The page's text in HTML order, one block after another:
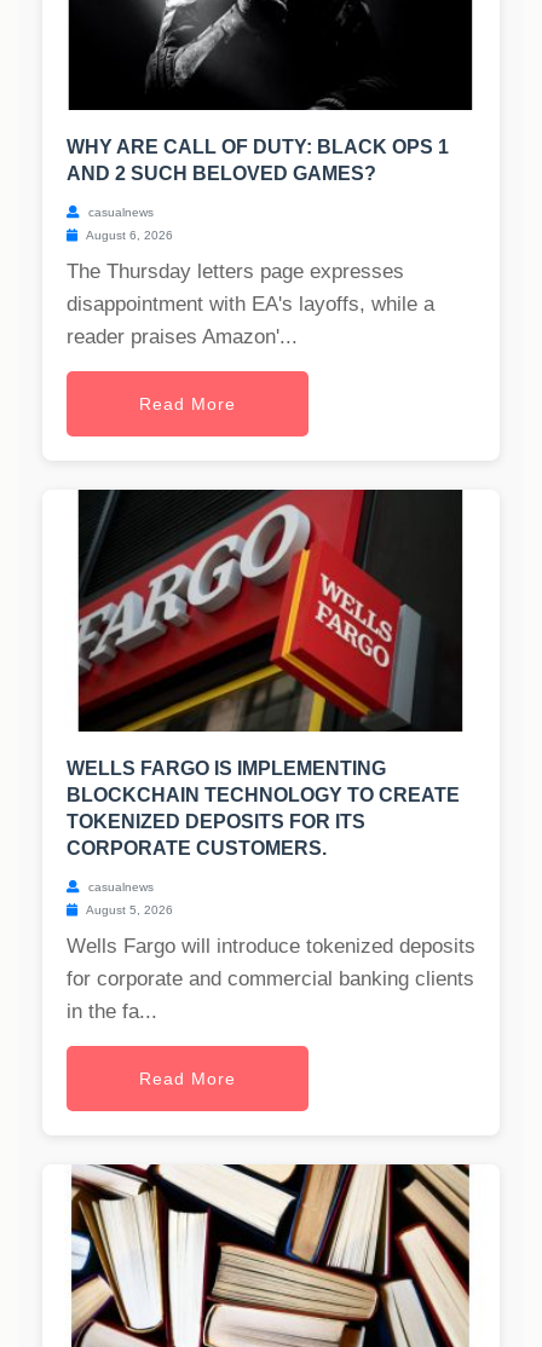
WHY ARE CALL OF DUTY: BLACK OPS 1
AND 2 SUCH BELOVED GAMES?
casualnews
August 6, 2026
The Thursday letters page expresses
disappointment with EA's layoffs, while a
reader praises Amazon'...
Read More
WELLS FARGO IS IMPLEMENTING
BLOCKCHAIN TECHNOLOGY TO CREATE
TOKENIZED DEPOSITS FOR ITS
CORPORATE CUSTOMERS.
casualnews
August 5, 2026
Wells Fargo will introduce tokenized deposits
for corporate and commercial banking clients
in the fa...
Read More